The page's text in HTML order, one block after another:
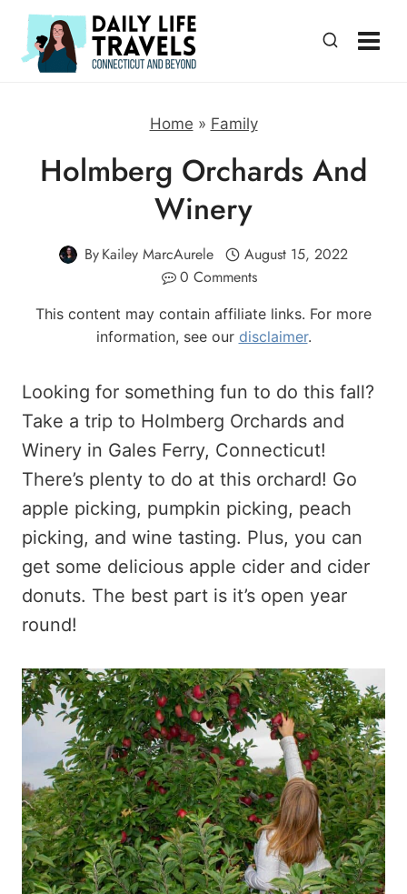
Skip
content
Home » Family
Holmberg Orchards And
Winery
ByKailey MarcAurele
August 15, 2022
0 Comments
This content may contain affiliate links. For more
information, see our disclaimer.
Looking for something fun to do this fall?
Take a trip to Holmberg Orchards and
Winery in Gales Ferry, Connecticut!
There’s plenty to do at this orchard! Go
apple picking, pumpkin picking, peach
picking, and wine tasting. Plus, you can
get some delicious apple cider and cider
donuts. The best part is it’s open year
round!